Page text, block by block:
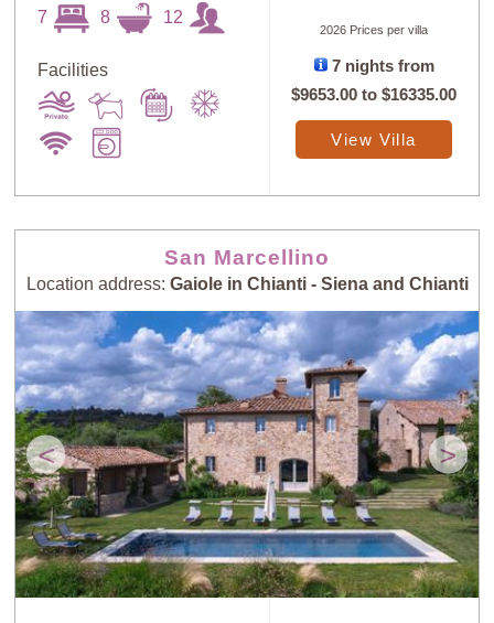
7 8 12
Facilities
2026 Prices per villa
7 nights from
$9653.00 to$16335.00
View Villa
San Marcellino
Location address: Gaiole in Chianti - Siena and Chianti
< >